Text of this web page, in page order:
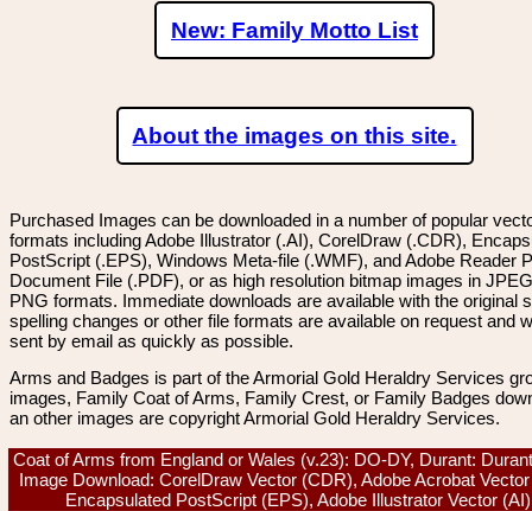
New: Family Motto List
About the images on this site.
Purchased Images can be downloaded in a number of popular
formats including Adobe Illustrator (.AI), CorelDraw (.CDR),
PostScript (.EPS), Windows Meta-file (.WMF), and Adobe Reader
Document File (.PDF), or as high resolution bitmap images in
PNG formats. Immediate downloads are available with the original
spelling changes or other file formats are available on request and
sent by email as quickly as possible.
Arms and Badges is part of the Armorial Gold Heraldry Services
images, Family Coat of Arms, Family Crest, or Family Badges
an other images are copyright Armorial Gold Heraldry Services.
Coat of Arms from England or Wales (v.23): DO-DY, Durant:
Image Download: CorelDraw Vector (CDR), Adobe Acrobat
Encapsulated PostScript (EPS), Adobe Illustrator Vector